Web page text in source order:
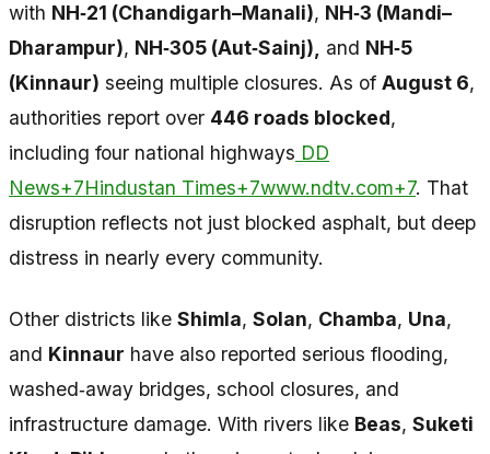
with NH‑21 (Chandigarh–Manali), NH‑3 (Mandi–
Dharampur), NH‑305 (Aut‑Sainj), and NH‑5
(Kinnaur) seeing multiple closures. As of August 6,
authorities report over 446 roads blocked,
including four national highways DD
News+7Hindustan Times+7www.ndtv.com+7. That
disruption reflects not just blocked asphalt, but deep
distress in nearly every community.
Other districts like Shimla, Solan, Chamba, Una,
and Kinnaur have also reported serious flooding,
washed‑away bridges, school closures, and
infrastructure damage. With rivers like Beas, Suketi